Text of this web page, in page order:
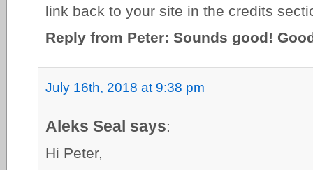
link back to your site in the credits
Reply from Peter: Sounds good!
July 16th, 2018 at 9:38 pm
Aleks Seal says:
Hi Peter,